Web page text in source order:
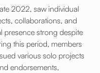
2022, saw individual
collaborations, and
presence strong despite
this period, members
various solo projects
endorsements,